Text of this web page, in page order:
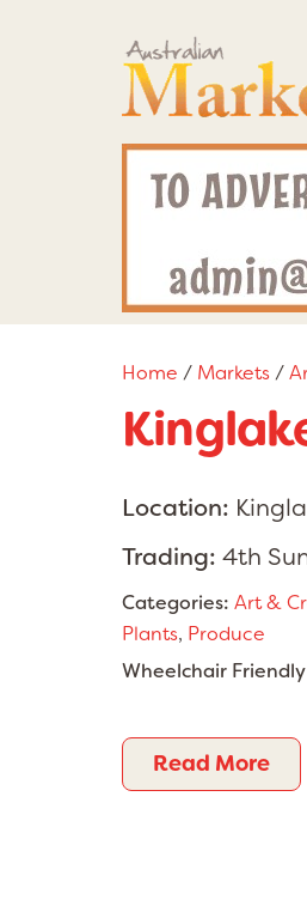
Home / Markets/
Location:
Trading: 4th
Categories: Art &
Plants, Produce
Wheelchair Friendly
Read More